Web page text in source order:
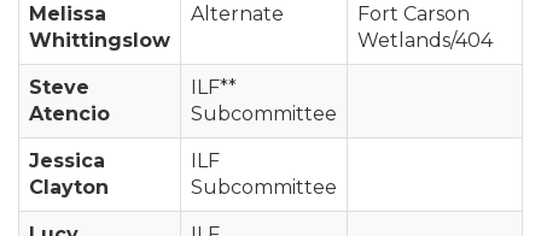
Melissa
Whittingslow
Alternate
Fort Carson
Wetlands/404
Steve
Atencio
ILF**
Subcommittee
Jessica
Clayton
ILF
Subcommittee